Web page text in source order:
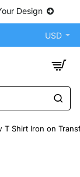
Design
USD
T Shirt Iron on